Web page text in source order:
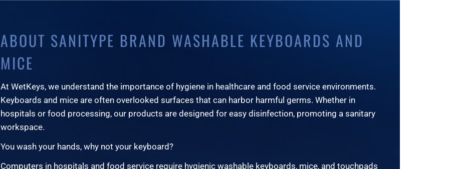
ABOUT SANITYPE BRAND WASHABLE KEYBOARDS AND
MICE
At WetKeys, we understand the importance of hygiene in healthcare and food service environments.
Keyboards and mice are often overlooked surfaces that can harbor harmful germs. Whether in
hospitals or food processing, our products are designed for easy disinfection, promoting a sanitary
workspace.
You wash your hands, why not your keyboard?
Computers in hospitals and food service require hygienic washable keyboards, mice, and touchpads